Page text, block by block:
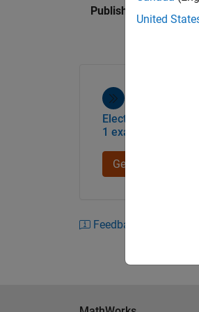
Published: 24 Mar
Electric Aircraft
1 example
Get started
Feedback
United